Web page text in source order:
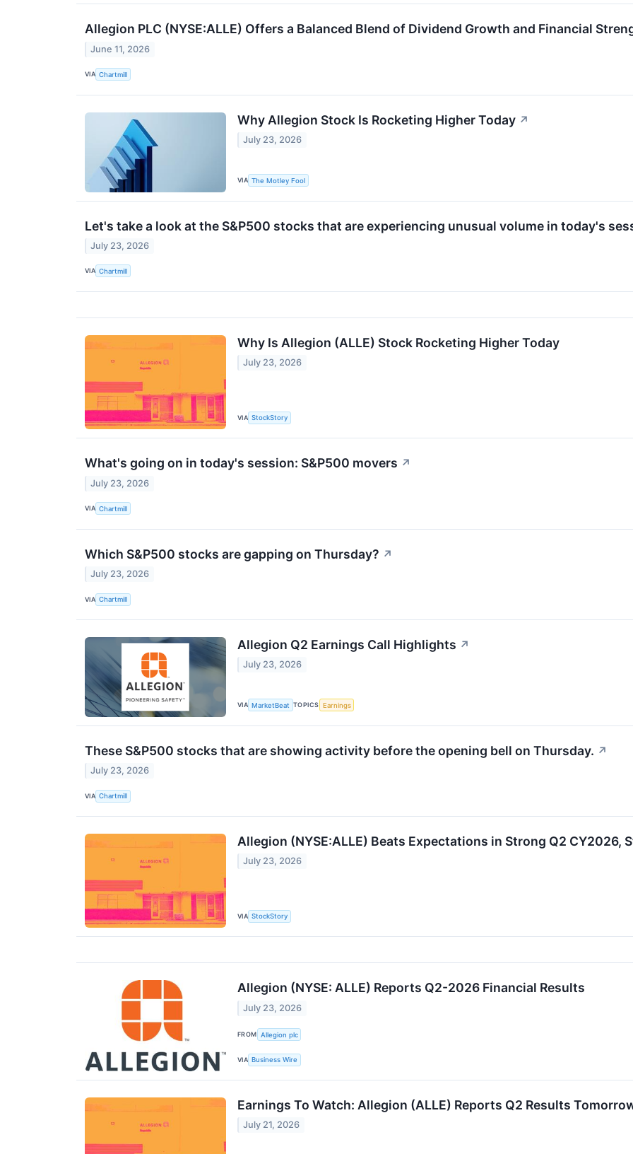
Allegion PLC (NYSE:ALLE) Offers a Balanced Blend of Dividend Growth and Financial
June 11, 2026
VIA Chartmill
Why Allegion Stock Is Rocketing Higher Today ↗
July 23, 2026
VIA The Motley Fool
Let's take a look at the S&P500 stocks that are experiencing unusual volume in today's
July 23, 2026
VIA Chartmill
Why Is Allegion (ALLE) Stock Rocketing Higher Today
July 23, 2026
VIA StockStory
What's going on in today's session: S&P500 movers ↗
July 23, 2026
VIA Chartmill
Which S&P500 stocks are gapping on Thursday? ↗
July 23, 2026
VIA Chartmill
Allegion Q2 Earnings Call Highlights ↗
July 23, 2026
VIA MarketBeat TOPICS Earnings
These S&P500 stocks that are showing activity before the opening bell on Thursday. ↗
July 23, 2026
VIA Chartmill
Allegion (NYSE:ALLE) Beats Expectations in Strong Q2 CY2026,
July 23, 2026
VIA StockStory
Allegion (NYSE: ALLE) Reports Q2-2026 Financial Results
July 23, 2026
FROM Allegion plc
VIA Business Wire
Earnings To Watch: Allegion (ALLE) Reports Q2 Results
July 21, 2026